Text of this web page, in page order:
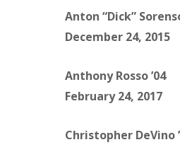
Anton “Dick”
December 24, 2015
Anthony Rosso ’04
February 24, 2017
Christopher DeVino